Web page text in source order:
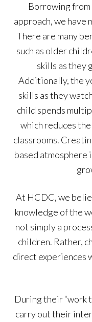
Borrowing
approach, we have
There are many
such as older
skills as they
Additionally, the
skills as they
child spends
which reduces
classrooms.
based atmosphere
At HCDC, we
knowledge of the
not simply a
children. Rather,
direct experiences
During their “work
carry out their